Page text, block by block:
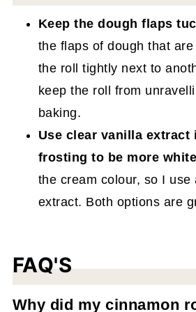
Keep the dough flaps
the flaps of dough that
the roll tightly next to
keep the roll from
baking.
Use clear vanilla extract
frosting to be more
the cream colour, so I use
extract. Both options are
FAQ'S
Why did my cinnamon